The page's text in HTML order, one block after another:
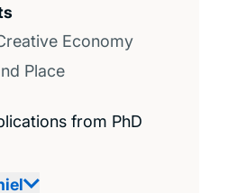
Economy
Place
from PhD